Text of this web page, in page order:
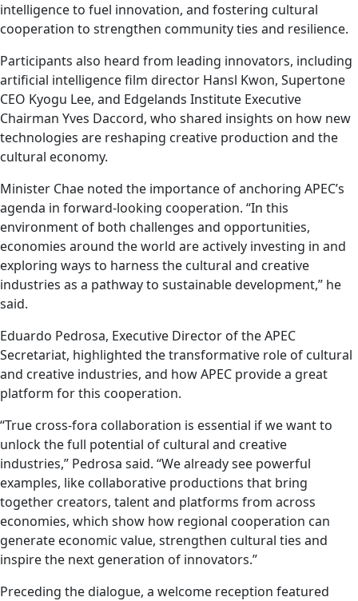
intelligence to fuel innovation, and fostering cultural
cooperation to strengthen community ties and resilience.
Participants also heard from leading innovators, including
artificial intelligence film director Hansl Kwon, Supertone
CEO Kyogu Lee, and Edgelands Institute Executive
Chairman Yves Daccord, who shared insights on how new
technologies are reshaping creative production and the
cultural economy.
Minister Chae noted the importance of anchoring APEC’s
agenda in forward-looking cooperation. “In this
environment of both challenges and opportunities,
economies around the world are actively investing in and
exploring ways to harness the cultural and creative
industries as a pathway to sustainable development,” he
said.
Eduardo Pedrosa, Executive Director of the APEC
Secretariat, highlighted the transformative role of cultural
and creative industries, and how APEC provide a great
platform for this cooperation.
“True cross-fora collaboration is essential if we want to
unlock the full potential of cultural and creative
industries,” Pedrosa said. “We already see powerful
examples, like collaborative productions that bring
together creators, talent and platforms from across
economies, which show how regional cooperation can
generate economic value, strengthen cultural ties and
inspire the next generation of innovators.”
Preceding the dialogue, a welcome reception featured